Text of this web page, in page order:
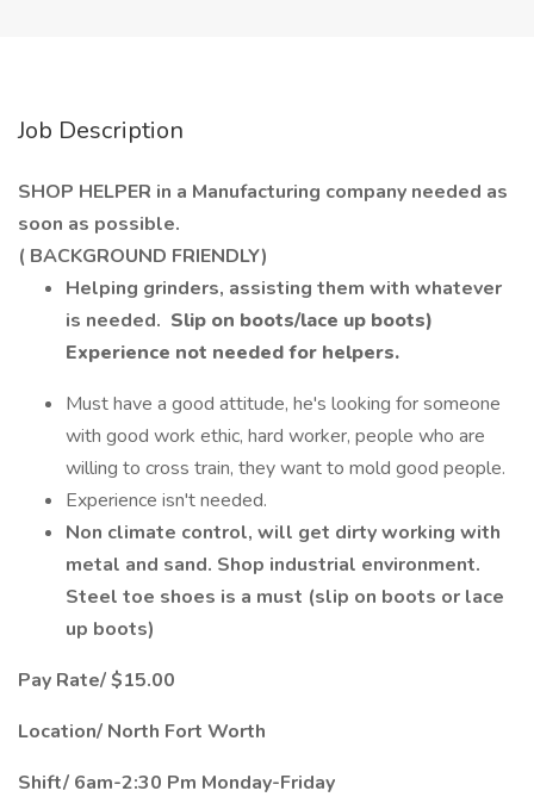
Job Description
SHOP HELPER in a Manufacturing company needed as
soon as possible.
( BACKGROUND FRIENDLY)
Helping grinders, assisting them with whatever
is needed. Slip on boots/lace up boots)
Experience not needed for helpers.
Must have a good attitude, he's looking for someone
with good work ethic, hard worker, people who are
willing to cross train, they want to mold good people.
Experience isn't needed.
Non climate control, will get dirty working with
metal and sand. Shop industrial environment.
Steel toe shoes is a must (slip on boots or lace
up boots)
Pay Rate/ $15.00
Location/ North Fort Worth
Shift/ 6am-2:30 Pm Monday-Friday